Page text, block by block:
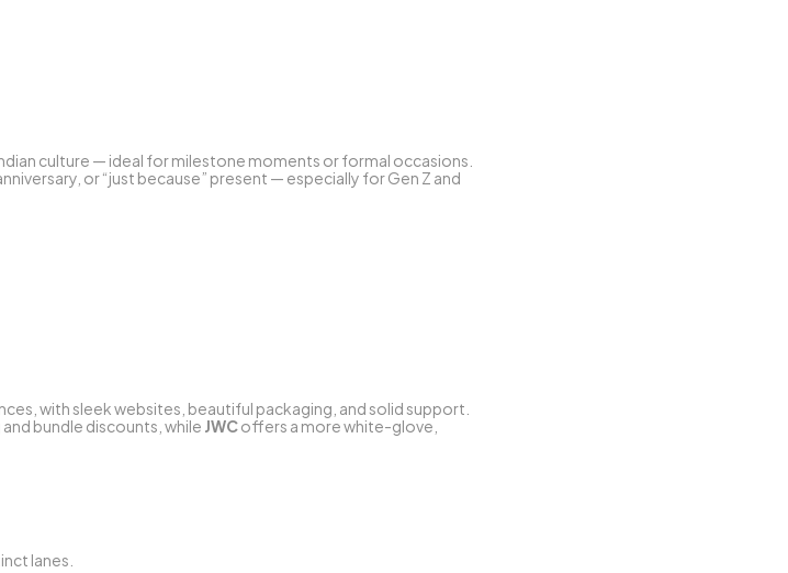
culture — ideal for milestone moments or formal occasions.
or “just because” present — especially for Gen Z and
with sleek websites, beautiful packaging, and solid support.
bundle discounts, while JWC offers a more white-glove,
lanes.